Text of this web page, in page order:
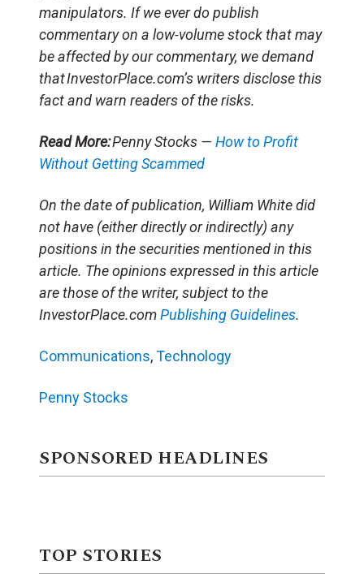
manipulators. If we ever do publish
commentary on a low-volume stock that may
be affected by our commentary, we demand
that InvestorPlace.com’s writers disclose this
fact and warn readers of the risks.
Read More:Penny Stocks — How to Profit
Without Getting Scammed
On the date of publication, William White did
not have (either directly or indirectly) any
positions in the securities mentioned in this
article. The opinions expressed in this article
are those of the writer, subject to the
InvestorPlace.comPublishing Guidelines.
Communications,Technology
Penny Stocks
SPONSORED HEADLINES
TOP STORIES